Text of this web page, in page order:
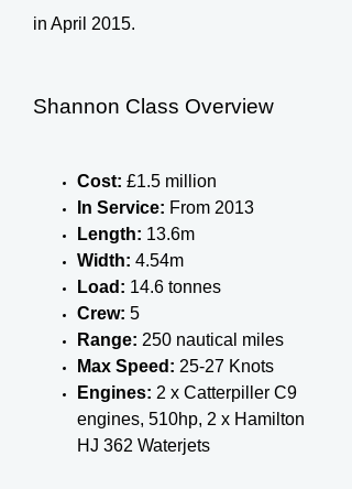
in April 2015.
Shannon Class Overview
Cost: £1.5 million
In Service: From 2013
Length: 13.6m
Width: 4.54m
Load: 14.6 tonnes
Crew: 5
Range: 250 nautical miles
Max Speed: 25-27 Knots
Engines: 2 x Catterpiller C9
engines, 510hp, 2 x Hamilton
HJ 362 Waterjets